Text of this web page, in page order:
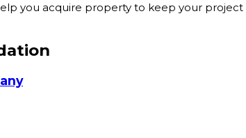
you acquire property to keep your